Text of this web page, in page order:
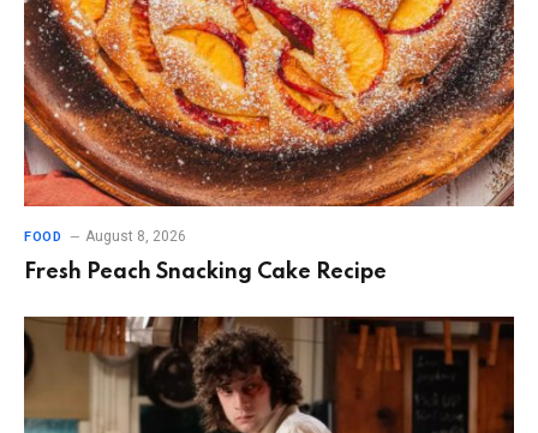
FOOD August 8, 2026
Fresh Peach Snacking Cake Recipe